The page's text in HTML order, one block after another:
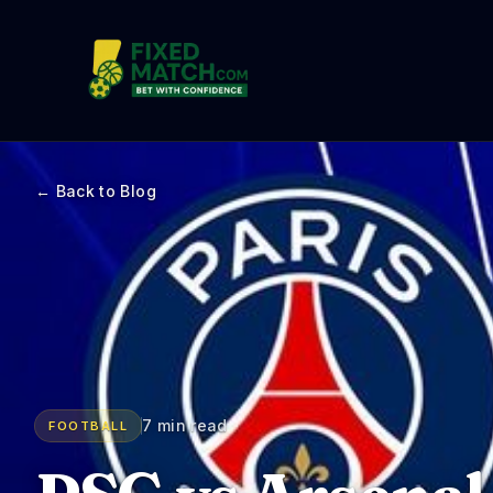
← Back to Blog
FOOTBALL 7 min read